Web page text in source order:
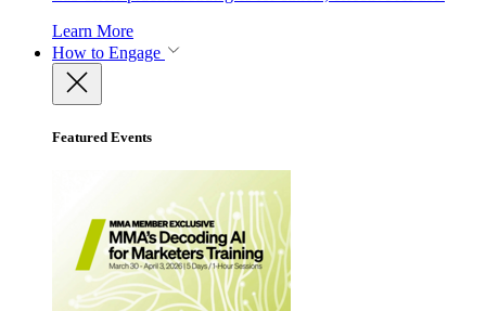
Learn More
How to Engage
Featured Events